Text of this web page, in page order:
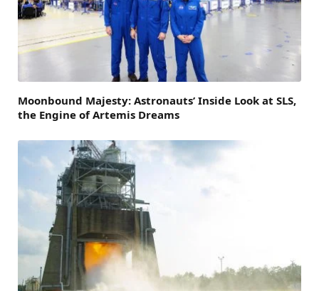
Moonbound Majesty: Astronauts’ Inside Look at SLS,
the Engine of Artemis Dreams